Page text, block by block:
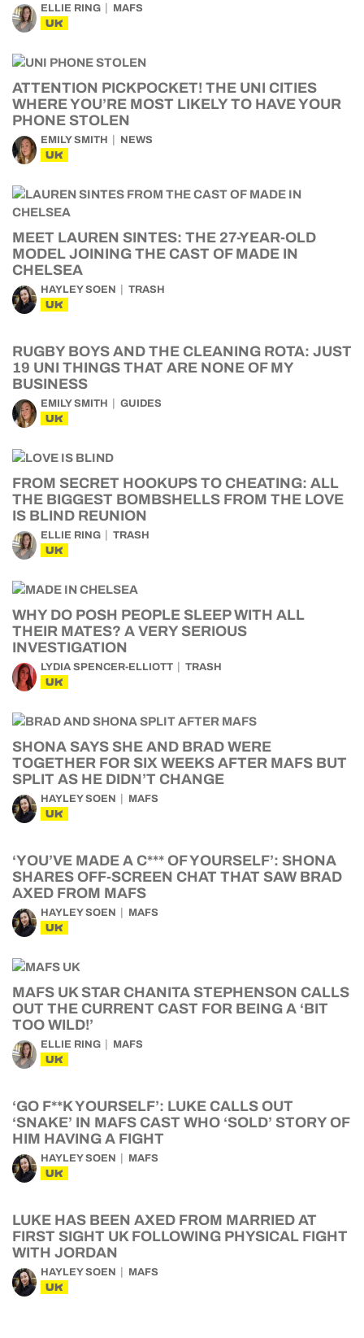
ELLIE RING MAFS
UK
ATTENTION PICKPOCKET! THE UNI CITIES
WHERE YOU’RE MOST LIKELY TO HAVE YOUR
PHONE STOLEN
EMILY SMITH NEWS
UK
MEET LAUREN SINTES: THE 27-YEAR-OLD
MODEL JOINING THE CAST OF MADE IN
CHELSEA
HAYLEY SOEN TRASH
UK
RUGBY BOYS AND THE CLEANING ROTA: JUST
19 UNI THINGS THAT ARE NONE OF MY
BUSINESS
EMILY SMITH GUIDES
UK
FROM SECRET HOOKUPS TO CHEATING: ALL
THE BIGGEST BOMBSHELLS FROM THE LOVE
IS BLIND REUNION
ELLIE RING TRASH
UK
WHY DO POSH PEOPLE SLEEP WITH ALL
THEIR MATES? A VERY SERIOUS
INVESTIGATION
LYDIA SPENCER-ELLIOTT TRASH
UK
SHONA SAYS SHE AND BRAD WERE
TOGETHER FOR SIX WEEKS AFTER MAFS BUT
SPLIT AS HE DIDN’T CHANGE
HAYLEY SOEN MAFS
UK
‘YOU’VE MADE A C*** OF YOURSELF’: SHONA
SHARES OFF-SCREEN CHAT THAT SAW BRAD
AXED FROM MAFS
HAYLEY SOEN MAFS
UK
MAFS UK STAR CHANITA STEPHENSON CALLS
OUT THE CURRENT CAST FOR BEING A ‘BIT
TOO WILD!’
ELLIE RING MAFS
UK
‘GO F**K YOURSELF’: LUKE CALLS OUT
‘SNAKE’ IN MAFS CAST WHO ‘SOLD’ STORY OF
HIM HAVING A FIGHT
HAYLEY SOEN MAFS
UK
LUKE HAS BEEN AXED FROM MARRIED AT
FIRST SIGHT UK FOLLOWING PHYSICAL FIGHT
WITH JORDAN
HAYLEY SOEN MAFS
UK